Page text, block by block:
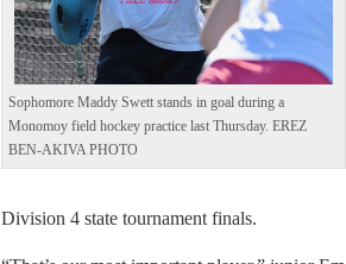
Sophomore Maddy Swett stands in goal during a
Monomoy field hockey practice last Thursday. EREZ
BEN-AKIVA PHOTO
Division 4 state tournament finals.